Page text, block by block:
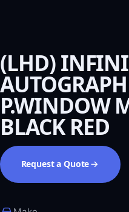
(LHD)
P.WINDOW
BLACK RED
Request a Quote